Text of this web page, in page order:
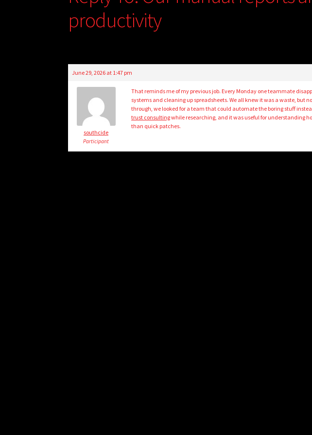
productivity
June 29, 2026 at 1:47 pm
southcide
Participant
That reminds me of my previous job. Every Monday one teammate
systems and cleaning up spreadsheets. We all knew it was a waste, but
through, we looked for a team that could automate the boring stuff
trust consultingwhile researching, and it was useful for understanding
than quick patches.